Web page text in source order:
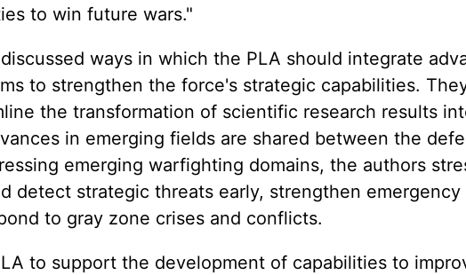
to win future wars."
ways in which the PLA should integrate
to strengthen the force's strategic capabilities.
the transformation of scientific research results
in emerging fields are shared between the
emerging warfighting domains, the authors
detect strategic threats early, strengthen emergency
to gray zone crises and conflicts.
to support the development of capabilities to